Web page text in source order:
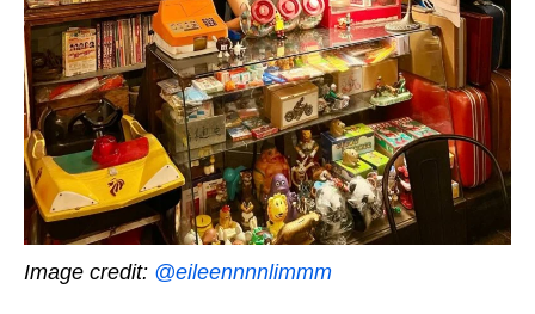
Image credit: @eileennnnlimmm